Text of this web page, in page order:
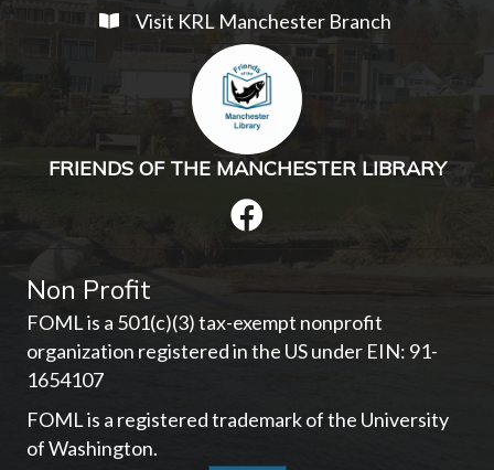
Visit KRL Manchester Branch
FRIENDS OF THE MANCHESTER LIBRARY
Non Profit
FOML is a 501(c)(3) tax-exempt nonprofit
organization registered in the US under EIN: 91-
1654107­
FOML is a registered trademark of the University
of Washington.